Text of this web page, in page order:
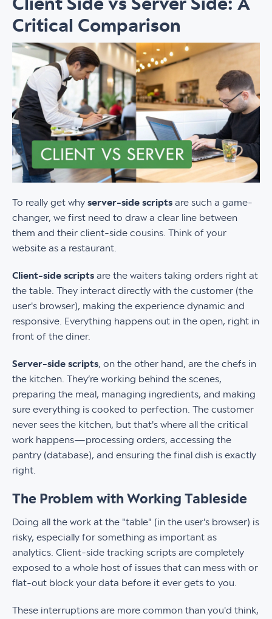
Client Side vs Server Side: A
Critical Comparison
To really get why server-side scripts are such a game-
changer, we first need to draw a clear line between
them and their client-side cousins. Think of your
website as a restaurant.
Client-side scripts are the waiters taking orders right at
the table. They interact directly with the customer (the
user's browser), making the experience dynamic and
responsive. Everything happens out in the open, right in
front of the diner.
Server-side scripts, on the other hand, are the chefs in
the kitchen. They’re working behind the scenes,
preparing the meal, managing ingredients, and making
sure everything is cooked to perfection. The customer
never sees the kitchen, but that's where all the critical
work happens—processing orders, accessing the
pantry (database), and ensuring the final dish is exactly
right.
The Problem with Working Tableside
Doing all the work at the "table" (in the user's browser) is
risky, especially for something as important as
analytics. Client-side tracking scripts are completely
exposed to a whole host of issues that can mess with or
flat-out block your data before it ever gets to you.
These interruptions are more common than you'd think,